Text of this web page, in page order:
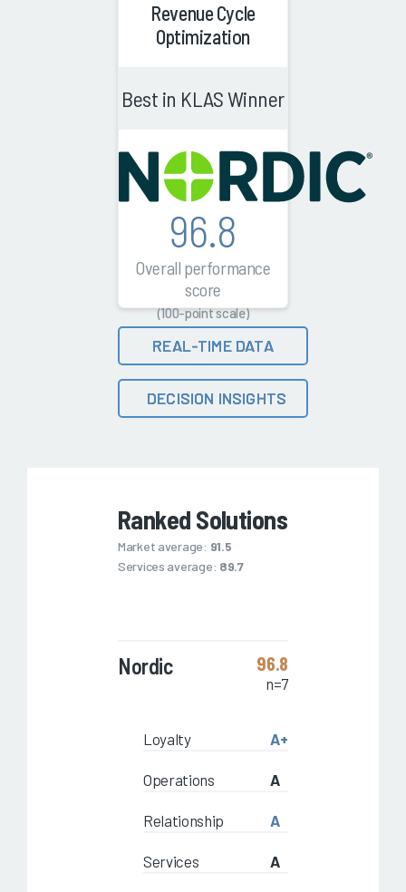
Revenue Cycle
Optimization
Best in KLAS Winner
96.8
Overall performance
score
(100-point scale)
REAL-TIME DATA
DECISION INSIGHTS
Ranked Solutions
Market average: 91.5
Services average: 89.7
Nordic 96.8
n=7
Loyalty A+
Operations A
Relationship A
Services A